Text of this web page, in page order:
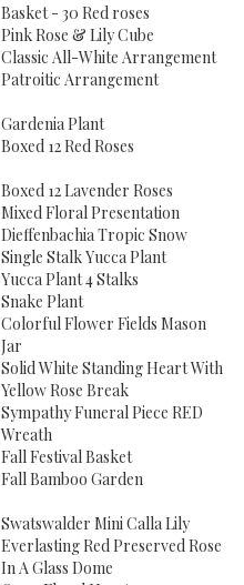
Basket - 30 Red roses
Pink Rose & Lily Cube
Classic All-White Arrangement
Patroitic Arrangement
Gardenia Plant
Boxed 12 Red Roses
Boxed 12 Lavender Roses
Mixed Floral Presentation
Dieffenbachia Tropic Snow
Single Stalk Yucca Plant
Yucca Plant 4 Stalks
Snake Plant
Colorful Flower Fields Mason
Jar
Solid White Standing Heart With
Yellow Rose Break
Sympathy Funeral Piece RED
Wreath
Fall Festival Basket
Fall Bamboo Garden
Swatswalder Mini Calla Lily
Everlasting Red Preserved Rose
In A Glass Dome